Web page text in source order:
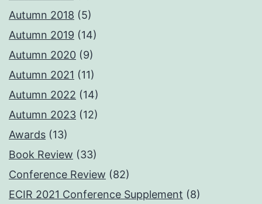
Autumn 2018 (5)
Autumn 2019 (14)
Autumn 2020 (9)
Autumn 2021 (11)
Autumn 2022 (14)
Autumn 2023 (12)
Awards (13)
Book Review (33)
Conference Review (82)
ECIR 2021 Conference Supplement (8)